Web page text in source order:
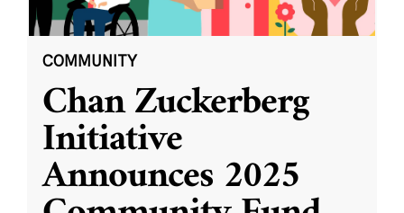
COMMUNITY
Chan Zuckerberg
Initiative
Announces 2025